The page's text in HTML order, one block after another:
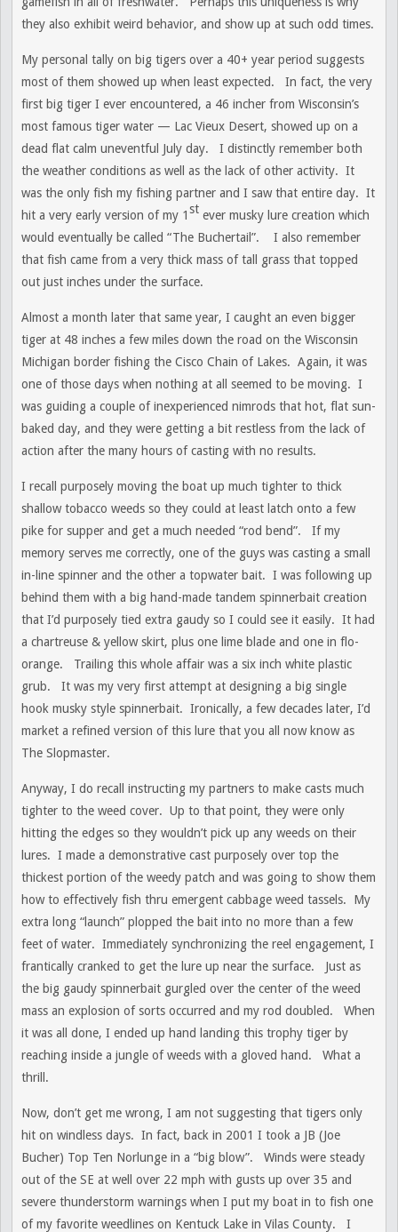
they also exhibit weird behavior, and show up at such odd times.
My personal tally on big tigers over a 40+ year period suggests
most of them showed up when least expected. In fact, the very
first big tiger I ever encountered, a 46 incher from Wisconsin’s
most famous tiger water — Lac Vieux Desert, showed up on a
dead flat calm uneventful July day. I distinctly remember both
the weather conditions as well as the lack of other activity. It
was the only fish my fishing partner and I saw that entire day. It
hit a very early version of my 1st ever musky lure creation which
would eventually be called “The Buchertail”. I also remember
that fish came from a very thick mass of tall grass that topped
out just inches under the surface.
Almost a month later that same year, I caught an even bigger
tiger at 48 inches a few miles down the road on the Wisconsin
Michigan border fishing the Cisco Chain of Lakes. Again, it was
one of those days when nothing at all seemed to be moving. I
was guiding a couple of inexperienced nimrods that hot, flat sun-
baked day, and they were getting a bit restless from the lack of
action after the many hours of casting with no results.
I recall purposely moving the boat up much tighter to thick
shallow tobacco weeds so they could at least latch onto a few
pike for supper and get a much needed “rod bend”. If my
memory serves me correctly, one of the guys was casting a small
in-line spinner and the other a topwater bait. I was following up
behind them with a big hand-made tandem spinnerbait creation
that I’d purposely tied extra gaudy so I could see it easily. It had
a chartreuse & yellow skirt, plus one lime blade and one in flo-
orange. Trailing this whole affair was a six inch white plastic
grub. It was my very first attempt at designing a big single
hook musky style spinnerbait. Ironically, a few decades later, I’d
market a refined version of this lure that you all now know as
The Slopmaster.
Anyway, I do recall instructing my partners to make casts much
tighter to the weed cover. Up to that point, they were only
hitting the edges so they wouldn’t pick up any weeds on their
lures. I made a demonstrative cast purposely over top the
thickest portion of the weedy patch and was going to show them
how to effectively fish thru emergent cabbage weed tassels. My
extra long “launch” plopped the bait into no more than a few
feet of water. Immediately synchronizing the reel engagement, I
frantically cranked to get the lure up near the surface. Just as
the big gaudy spinnerbait gurgled over the center of the weed
mass an explosion of sorts occurred and my rod doubled. When
it was all done, I ended up hand landing this trophy tiger by
reaching inside a jungle of weeds with a gloved hand. What a
thrill.
Now, don’t get me wrong, I am not suggesting that tigers only
hit on windless days. In fact, back in 2001 I took a JB (Joe
Bucher) Top Ten Norlunge in a “big blow”. Winds were steady
out of the SE at well over 22 mph with gusts up over 35 and
severe thunderstorm warnings when I put my boat in to fish one
of my favorite weedlines on Kentuck Lake in Vilas County. I